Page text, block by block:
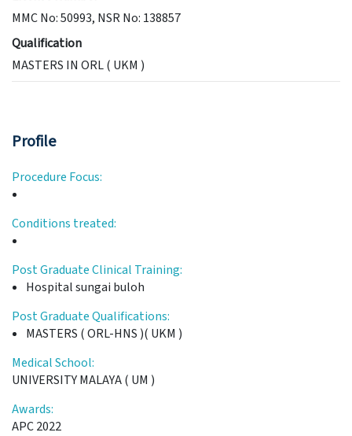
MMC No: 50993, NSR No: 138857
Qualification
MASTERS IN ORL ( UKM )
Profile
Procedure Focus:
Conditions treated:
Post Graduate Clinical Training:
Hospital sungai buloh
Post Graduate Qualifications:
MASTERS ( ORL-HNS )( UKM )
Medical School:
UNIVERSITY MALAYA ( UM )
Awards:
APC 2022